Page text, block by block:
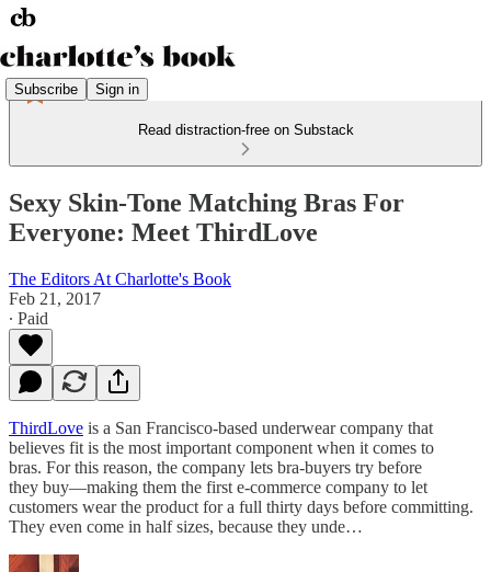
Subscribe Sign in
Read distraction-free on Substack
Sexy Skin-Tone Matching Bras For
Everyone: Meet ThirdLove
The Editors At Charlotte's Book
Feb 21, 2017
∙ Paid
ThirdLove is a San Francisco-based underwear company that
believes fit is the most important component when it comes to
bras. For this reason, the company lets bra-buyers try before
they buy—making them the first e-commerce company to let
customers wear the product for a full thirty days before committing.
They even come in half sizes, because they unde…